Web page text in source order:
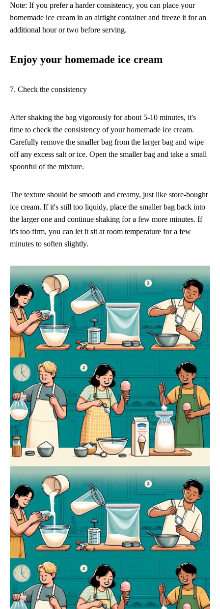
Note: If you prefer a harder consistency, you can place your
homemade ice cream in an airtight container and freeze it for an
additional hour or two before serving.
Enjoy your homemade ice cream
7. Check the consistency
After shaking the bag vigorously for about 5-10 minutes, it's
time to check the consistency of your homemade ice cream.
Carefully remove the smaller bag from the larger bag and wipe
off any excess salt or ice. Open the smaller bag and take a small
spoonful of the mixture.
The texture should be smooth and creamy, just like store-bought
ice cream. If it's still too liquidy, place the smaller bag back into
the larger one and continue shaking for a few more minutes. If
it's too firm, you can let it sit at room temperature for a few
minutes to soften slightly.